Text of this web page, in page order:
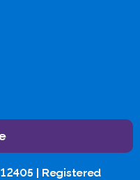
| Registered